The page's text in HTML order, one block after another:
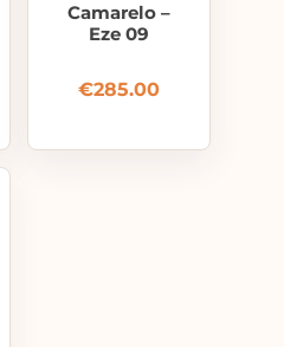
Camarelo –
Eze 09
€285.00